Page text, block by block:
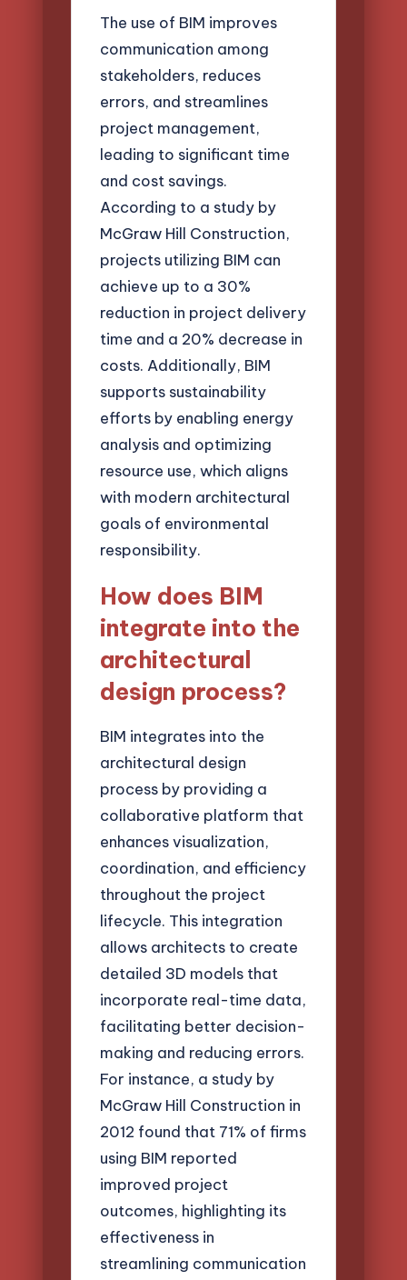
The use of BIM improves
communication among
stakeholders, reduces
errors, and streamlines
project management,
leading to significant time
and cost savings.
According to a study by
McGraw Hill Construction,
projects utilizing BIM can
achieve up to a 30%
reduction in project delivery
time and a 20% decrease in
costs. Additionally, BIM
supports sustainability
efforts by enabling energy
analysis and optimizing
resource use, which aligns
with modern architectural
goals of environmental
responsibility.
How does BIM
integrate into the
architectural
design process?
BIM integrates into the
architectural design
process by providing a
collaborative platform that
enhances visualization,
coordination, and efficiency
throughout the project
lifecycle. This integration
allows architects to create
detailed 3D models that
incorporate real-time data,
facilitating better decision-
making and reducing errors.
For instance, a study by
McGraw Hill Construction in
2012 found that 71% of firms
using BIM reported
improved project
outcomes, highlighting its
effectiveness in
streamlining communication